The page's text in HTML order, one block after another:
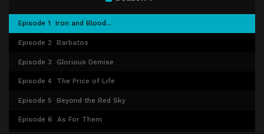
Episode 1 Iron and Blood...
Episode 2 Barbatos
Episode 3 Glorious Demise
Episode 4 The Price of Life
Episode 5 Beyond the Red Sky
Episode 6 As For Them